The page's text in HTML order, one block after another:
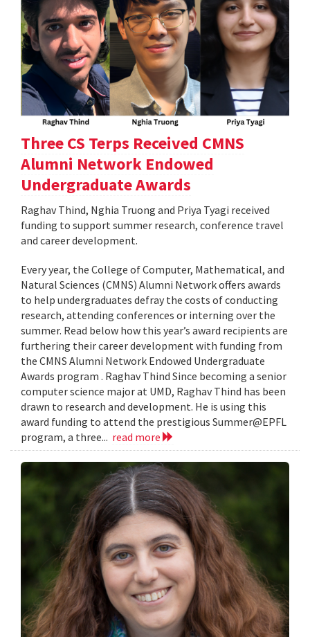
Three CS Terps Received CMNS
Alumni Network Endowed
Undergraduate Awards
Raghav Thind, Nghia Truong and Priya Tyagi received
funding to support summer research, conference travel
and career development.
Every year, the College of Computer, Mathematical, and
Natural Sciences (CMNS) Alumni Network offers awards
to help undergraduates defray the costs of conducting
research, attending conferences or interning over the
summer. Read below how this year’s award recipients are
furthering their career development with funding from
the CMNS Alumni Network Endowed Undergraduate
Awards program . Raghav Thind Since becoming a senior
computer science major at UMD, Raghav Thind has been
drawn to research and development. He is using this
award funding to attend the prestigious Summer@EPFL
program, a three... read more